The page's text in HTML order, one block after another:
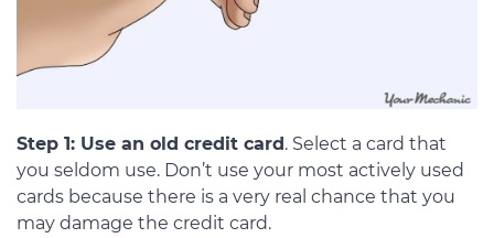
Step 1: Use an old credit card. Select a card that
you seldom use. Don’t use your most actively used
cards because there is a very real chance that you
may damage the credit card.